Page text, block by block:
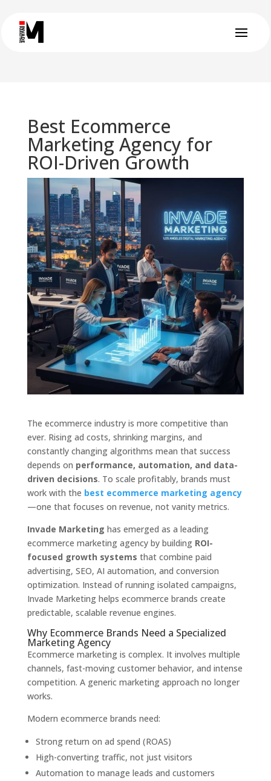
Best Ecommerce
Marketing Agency for
ROI-Driven Growth
The ecommerce industry is more competitive than
ever. Rising ad costs, shrinking margins, and
constantly changing algorithms mean that success
depends on performance, automation, and data-
driven decisions. To scale profitably, brands must
work with the best ecommerce marketing agency
—one that focuses on revenue, not vanity metrics.
Invade Marketing has emerged as a leading
ecommerce marketing agency by building ROI-
focused growth systems that combine paid
advertising, SEO, AI automation, and conversion
optimization. Instead of running isolated campaigns,
Invade Marketing helps ecommerce brands create
predictable, scalable revenue engines.
Why Ecommerce Brands Need a Specialized
Marketing Agency
Ecommerce marketing is complex. It involves multiple
channels, fast-moving customer behavior, and intense
competition. A generic marketing approach no longer
works.
Modern ecommerce brands need:
Strong return on ad spend (ROAS)
High-converting traffic, not just visitors
Automation to manage leads and customers